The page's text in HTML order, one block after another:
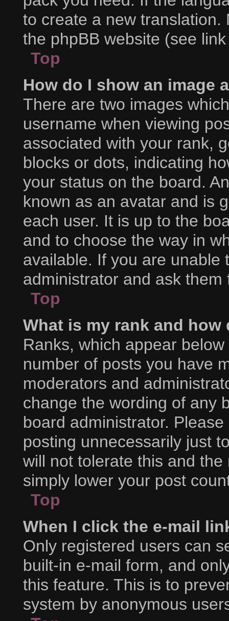
to create a new
the phpBB website (see
Top
How do I show an image
There are two images
username when viewing
associated with your rank,
blocks or dots, indicating
your status on the board.
known as an avatar and is
each user. It is up to the
and to choose the way in
available. If you are unable
administrator and ask
Top
What is my rank and how
Ranks, which appear
number of posts you have
moderators and
change the wording of any
board administrator.
posting unnecessarily just
will not tolerate this and
simply lower your post
Top
When I click the e-mail
Only registered users can
built-in e-mail form, and
this feature. This is to
system by anonymous